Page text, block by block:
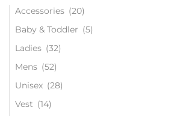
Accessories (20)
Baby & Toddler (5)
Ladies (32)
Mens (52)
Unisex (28)
Vest (14)